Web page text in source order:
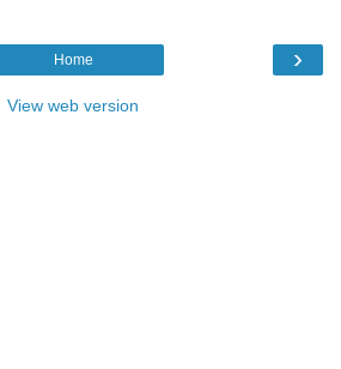
›
Home
View web version